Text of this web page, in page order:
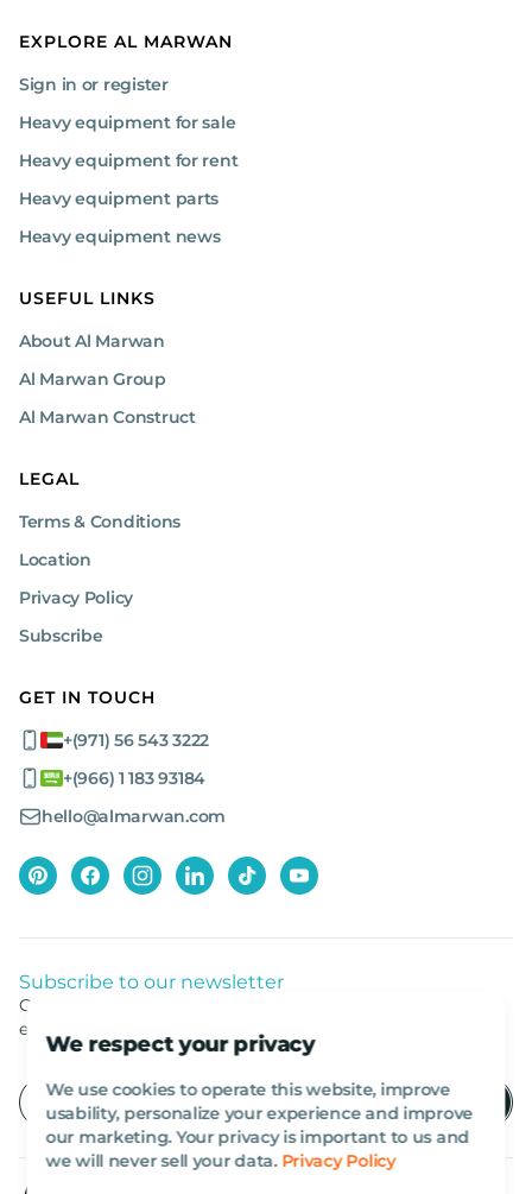
We respect your privacy
We use cookies to operate this website, improve
usability, personalize your experience and improve
our marketing. Your privacy is important to us and
we will never sell your data. Privacy Policy
EXPLORE AL MARWAN
Sign in or register
Heavy equipment for sale
Heavy equipment for rent
Heavy equipment parts
Heavy equipment news
USEFUL LINKS
About Al Marwan
Al Marwan Group
Al Marwan Construct
LEGAL
Terms & Conditions
Location
Privacy Policy
Subscribe
GET IN TOUCH
+(971) 56 543 3222
+(966) 1 183 93184
hello@almarwan.com
Subscribe to our newsletter
Get listed news from Al Marwan latest deals, offers
equipment.